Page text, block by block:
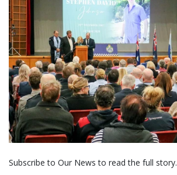
Subscribe to Our News to read the full story.